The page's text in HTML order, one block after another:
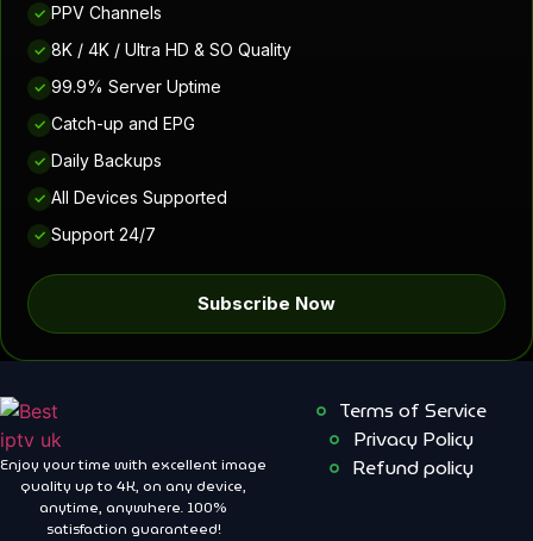
✓ PPV Channels
✓ 8K / 4K / Ultra HD & SO Quality
✓ 99.9% Server Uptime
✓ Catch-up and EPG
✓ Daily Backups
✓ All Devices Supported
✓ Support 24/7
Subscribe Now
Enjoy your time with excellent image
quality up to 4K, on ​​any device,
anytime, anywhere. 100%
satisfaction guaranteed!
Terms of Service
Privacy Policy
Refund policy